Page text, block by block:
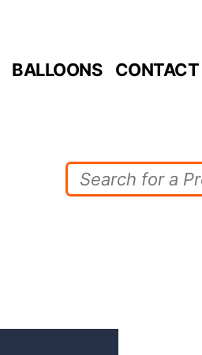
BALLOONS CONTACT